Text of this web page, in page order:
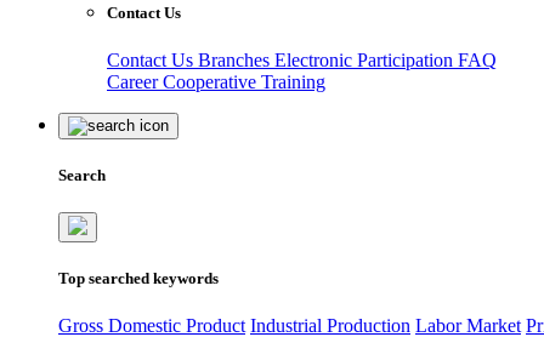
Contact Us
Contact Us Branches Electronic Participation FAQ
CareerCooperative Training
Search
Top searched keywords
Gross Domestic Product Industrial Production Labor Market